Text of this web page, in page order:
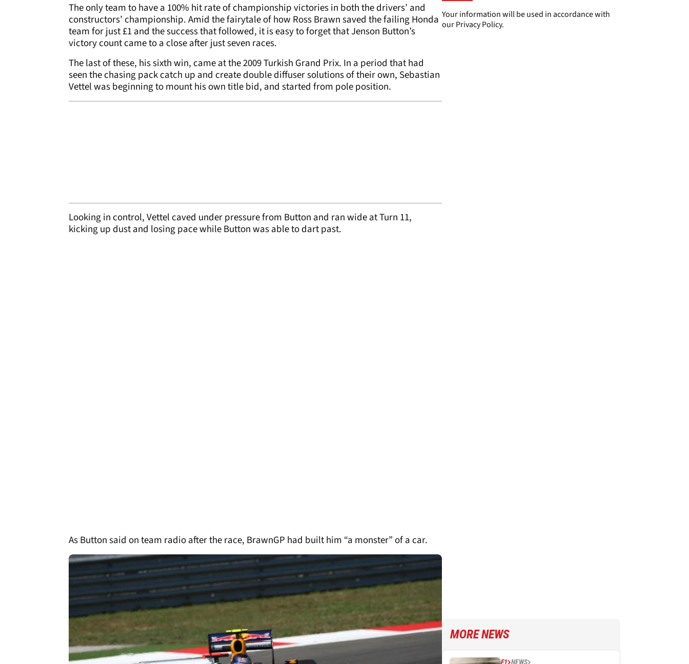
The only team to have a 100% hit rate of championship victories in both the drivers’ and
constructors’ championship. Amid the fairytale of how Ross Brawn saved the failing Honda
team for just £1 and the success that followed, it is easy to forget that Jenson Button’s
victory count came to a close after just seven races.
The last of these, his sixth win, came at the 2009 Turkish Grand Prix. In a period that had
seen the chasing pack catch up and create double diffuser solutions of their own, Sebastian
Vettel was beginning to mount his own title bid, and started from pole position.
Looking in control, Vettel caved under pressure from Button and ran wide at Turn 11,
kicking up dust and losing pace while Button was able to dart past.
As Button said on team radio after the race, BrawnGP had built him “a monster” of a car.
Your information will be used in accordance with
ourPrivacy Policy.
MORE NEWS
F1 NEWS